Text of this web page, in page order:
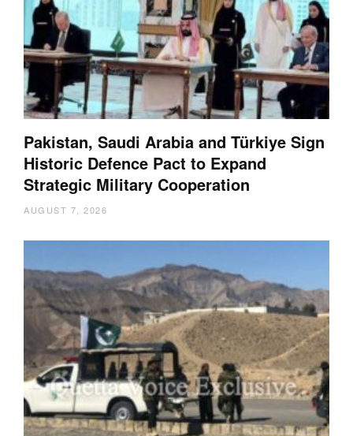
Pakistan, Saudi Arabia and Türkiye Sign
Historic Defence Pact to Expand
Strategic Military Cooperation
AUGUST 7, 2026